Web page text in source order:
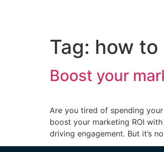
Tag: how to
Boost your
Are you tired of spending
boost your marketing ROI
driving engagement. But it’s